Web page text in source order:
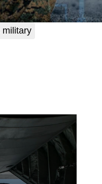
military